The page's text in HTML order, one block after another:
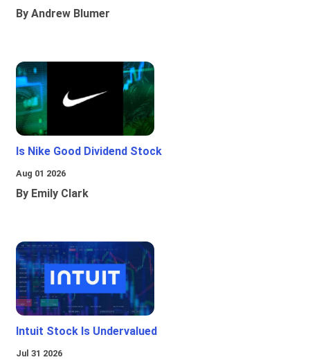
By Andrew Blumer
Is Nike Good Dividend Stock
Aug 01 2026
By Emily Clark
Intuit Stock Is Undervalued
Jul 31 2026